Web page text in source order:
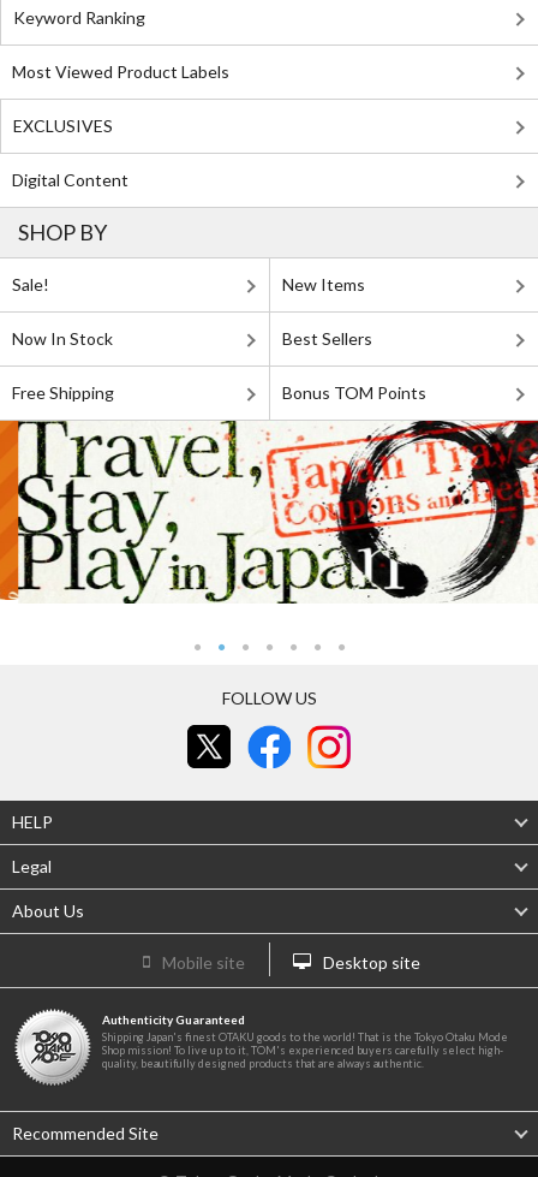
Keyword Ranking
Most Viewed Product Labels
EXCLUSIVES
Digital Content
SHOP BY
Sale! New Items
Now In Stock Best Sellers
Free Shipping Bonus TOM Points
FOLLOW US
HELP
Legal
About Us
Mobile site Desktop site
Authenticity Guaranteed
Shipping Japan's finest OTAKU goods to the world! That is the Tokyo Otaku Mode
Shop mission! To live up to it, TOM's experienced buyers carefully select high-
quality, beautifully designed products that are always authentic.
Recommended Site